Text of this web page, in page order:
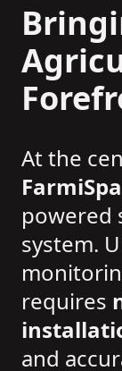
At the
powered
system.
requires
and